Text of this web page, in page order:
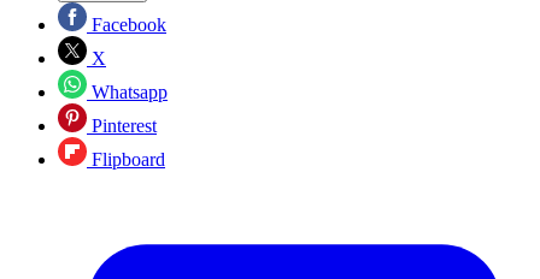
Facebook
X
Whatsapp
Pinterest
Flipboard